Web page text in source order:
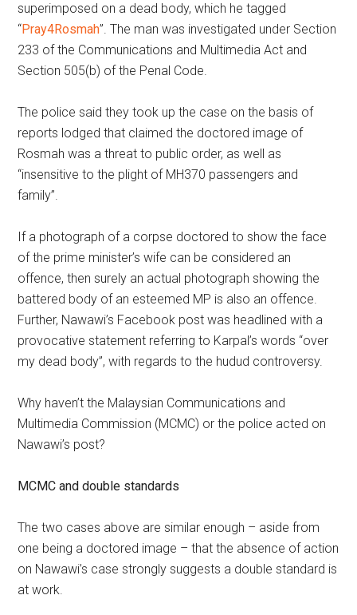
superimposed on a dead body, which he tagged
“Pray4Rosmah”. The man was investigated under Section
233 of the Communications and Multimedia Act and
Section 505(b) of the Penal Code.
The police said they took up the case on the basis of
reports lodged that claimed the doctored image of
Rosmah was a threat to public order, as well as
“insensitive to the plight of MH370 passengers and
family”.
If a photograph of a corpse doctored to show the face
of the prime minister’s wife can be considered an
offence, then surely an actual photograph showing the
battered body of an esteemed MP is also an offence.
Further, Nawawi’s Facebook post was headlined with a
provocative statement referring to Karpal’s words “over
my dead body”, with regards to the hudud controversy.
Why haven’t the Malaysian Communications and
Multimedia Commission (MCMC) or the police acted on
Nawawi’s post?
MCMC and double standards
The two cases above are similar enough – aside from
one being a doctored image – that the absence of action
on Nawawi’s case strongly suggests a double standard is
at work.